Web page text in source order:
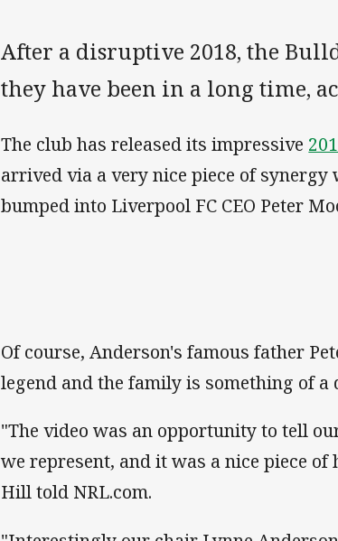
After a disruptive 2018, the
they have been in a long time,
The club has released its impressive
arrived via a very nice piece of
bumped into Liverpool FC CEO Peter
Of course, Anderson's famous father
legend and the family is something of a
"The video was an opportunity to tell
we represent, and it was a nice piece
Hill told NRL.com.